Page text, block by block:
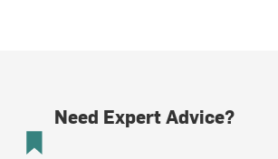
Need Expert Advice?